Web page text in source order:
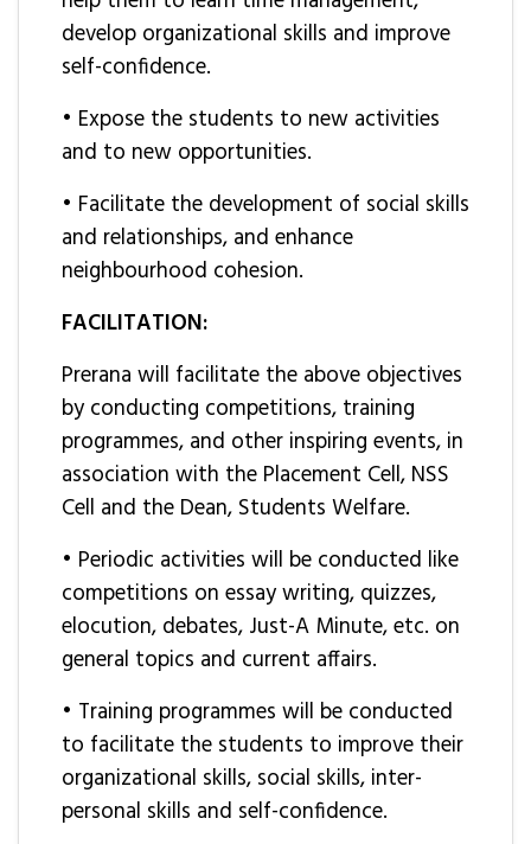
develop organizational skills and improve
self-confidence.
• Expose the students to new activities
and to new opportunities.
• Facilitate the development of social skills
and relationships, and enhance
neighbourhood cohesion.
FACILITATION:
Prerana will facilitate the above objectives
by conducting competitions, training
programmes, and other inspiring events, in
association with the Placement Cell, NSS
Cell and the Dean, Students Welfare.
• Periodic activities will be conducted like
competitions on essay writing, quizzes,
elocution, debates, Just-A Minute, etc. on
general topics and current affairs.
• Training programmes will be conducted
to facilitate the students to improve their
organizational skills, social skills, inter-
personal skills and self-confidence.